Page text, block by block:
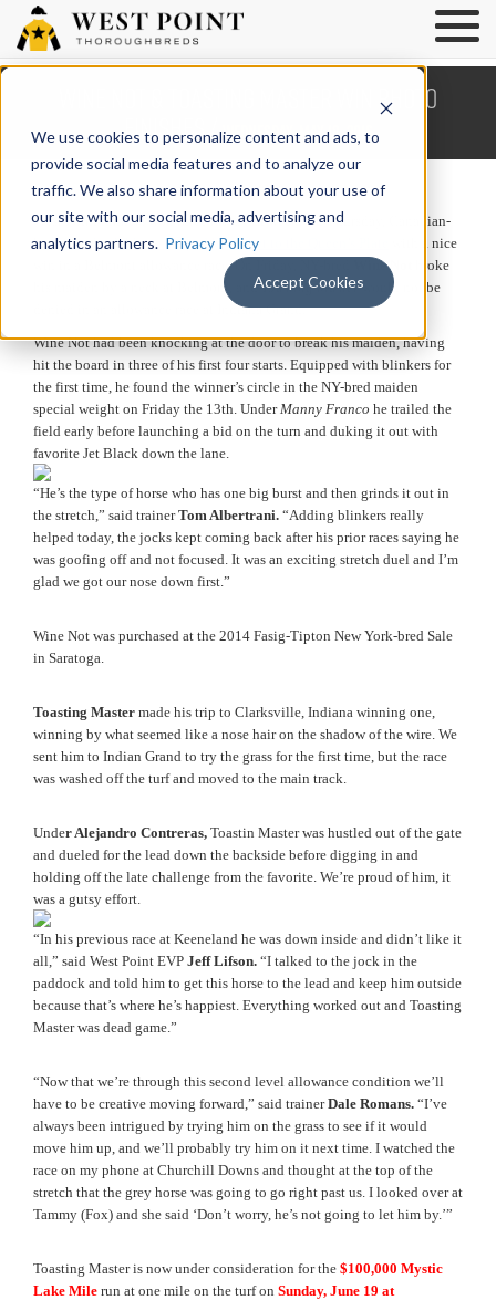
We use cookies to personalize content and ads, to
provide social media features and to analyze our
traffic. We also share information about your use of
our site with our social media, advertising and
analytics partners. Privacy Policy
Accept Cookies
Wine Not & Toasting Master Win Photo
Finishes /Wednesday, May 18, 2016
West Point runners won three races last week. On Thursday, Canadian-
bred Scholar Athlete stamped his ticket to the Queen’s Plate
with a nice
win in a Belmont allowance race. On Friday, NY-bred
Wine Not
broke
his maiden by a neck at Belmont, and Toasting Master would not be
denied in an allowance race at Indiana Grand.
Wine Not had been knocking at the door to break his maiden, having
hit the board in three of his first four starts. Equipped with blinkers for
the first time, he found the winner’s circle in the NY-bred maiden
special weight on Friday the 13th. Under Manny Franco he trailed the
field early before launching a bid on the turn and duking it out with
favorite Jet Black down the lane.
“He’s the type of horse who has one big burst and then grinds it out in
the stretch,” said trainer Tom Albertrani. “Adding blinkers really
helped today, the jocks kept coming back after his prior races saying he
was goofing off and not focused. It was an exciting stretch duel and I’m
glad we got our nose down first.”
Wine Not was purchased at the 2014 Fasig-Tipton New York-bred Sale
in Saratoga.
Toasting Master made his trip to Clarksville, Indiana winning one,
winning by what seemed like a nose hair on the shadow of the wire. We
sent him to Indian Grand to try the grass for the first time, but the race
was washed off the turf and moved to the main track.
Under Alejandro Contreras, Toastin Master was hustled out of the gate
and dueled for the lead down the backside before digging in and
holding off the late challenge from the favorite. We’re proud of him, it
was a gutsy effort.
“In his previous race at Keeneland he was down inside and didn’t like it
all,” said West Point EVP Jeff Lifson. “I talked to the jock in the
paddock and told him to get this horse to the lead and keep him outside
because that’s where he’s happiest. Everything worked out and Toasting
Master was dead game.”
“Now that we’re through this second level allowance condition we’ll
have to be creative moving forward,” said trainer Dale Romans. “I’ve
always been intrigued by trying him on the grass to see if it would
move him up, and we’ll probably try him on it next time. I watched the
race on my phone at Churchill Downs and thought at the top of the
stretch that the grey horse was going to go right past us. I looked over at
Tammy (Fox) and she said ‘Don’t worry, he’s not going to let him by.’”
Toasting Master is now under consideration for the $100,000 Mystic
Lake Mile run at one mile on the turf on Sunday, June 19 at